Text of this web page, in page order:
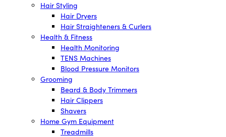
Hair Styling
Hair Dryers
Hair Straighteners & Curlers
Health & Fitness
Health Monitoring
TENS Machines
Blood Pressure Monitors
Grooming
Beard & Body Trimmers
Hair Clippers
Shavers
Home Gym Equipment
Treadmills